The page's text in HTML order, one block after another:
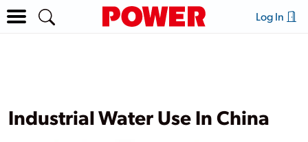
Log In
Industrial Water Use In China